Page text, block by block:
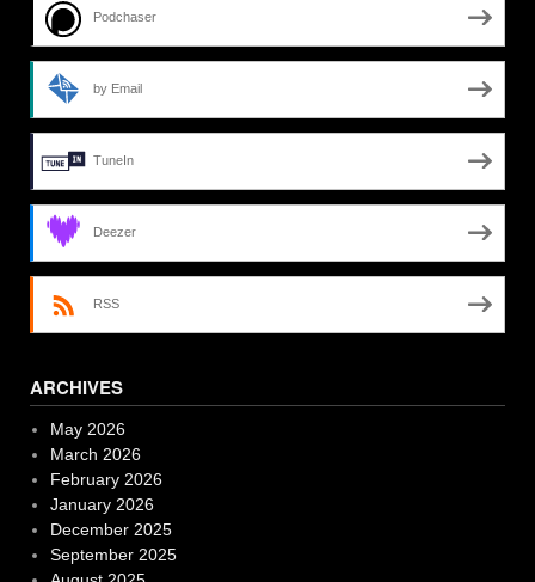
Podchaser
by Email
TuneIn
Deezer
RSS
ARCHIVES
May 2026
March 2026
February 2026
January 2026
December 2025
September 2025